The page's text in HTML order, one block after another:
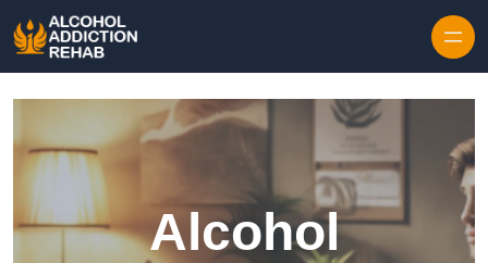
Alcohol